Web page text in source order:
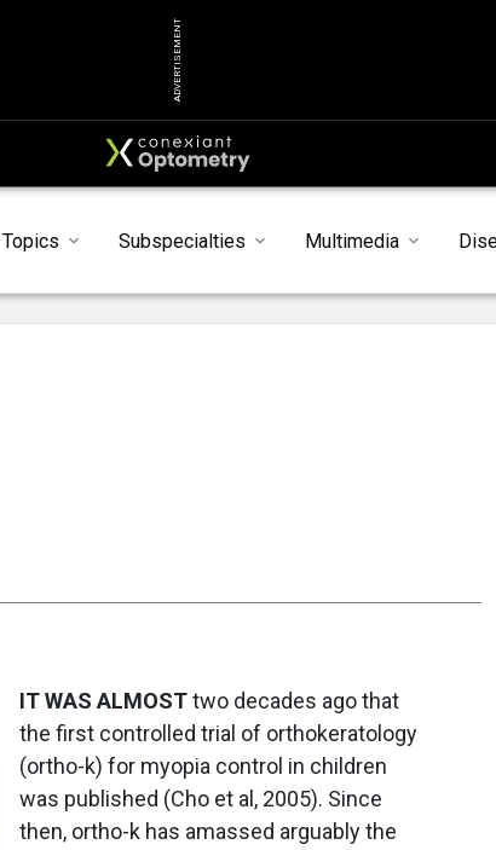
ADVERTISEMENT
Topics Subspecialties Multimedia
IT WAS ALMOSTtwo decades ago that
the first controlled trial of orthokeratology
(ortho-k) for myopia control in children
was published (Cho et al, 2005). Since
then, ortho-k has amassed arguably the